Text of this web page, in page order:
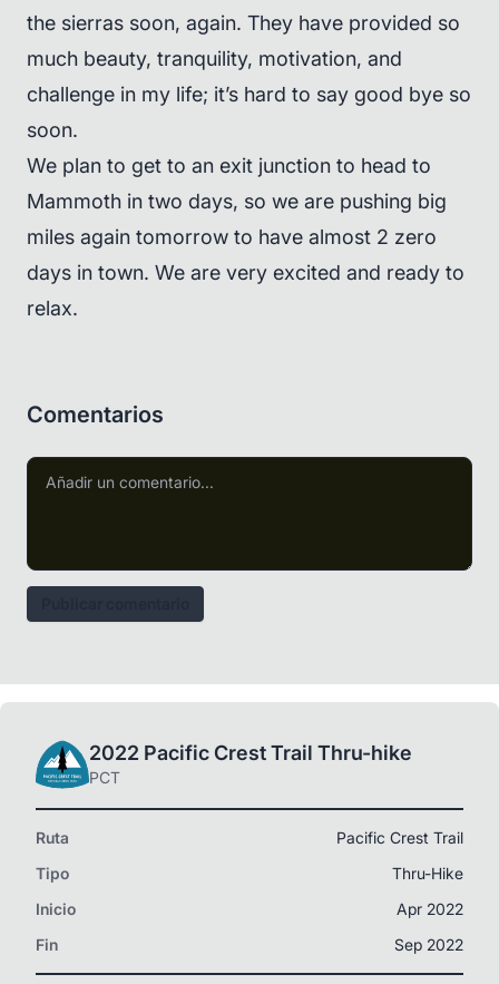
the sierras soon, again. They have provided so
much beauty, tranquility, motivation, and
challenge in my life; it’s hard to say good bye so
soon.
We plan to get to an exit junction to head to
Mammoth in two days, so we are pushing big
miles again tomorrow to have almost 2 zero
days in town. We are very excited and ready to
relax.
Comentarios
2022 Pacific Crest Trail Thru-hike
PCT
Ruta
Pacific Crest Trail
Tipo
Thru-Hike
Inicio
Apr 2022
Fin
Sep 2022